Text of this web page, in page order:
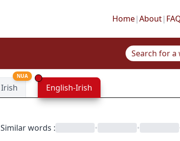
Home|About|
Irish
NUA
English-Irish
Similar words : • •